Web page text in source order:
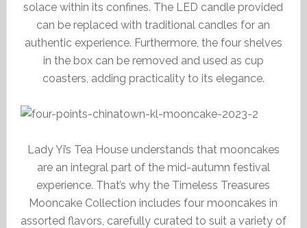
solace within its confines. The LED candle provided
can be replaced with traditional candles for an
authentic experience. Furthermore, the four shelves
in the box can be removed and used as cup
coasters, adding practicality to its elegance.
Lady Yi’s Tea House understands that mooncakes
are an integral part of the mid-autumn festival
experience. That’s why the Timeless Treasures
Mooncake Collection includes four mooncakes in
assorted flavors, carefully curated to suit a variety of